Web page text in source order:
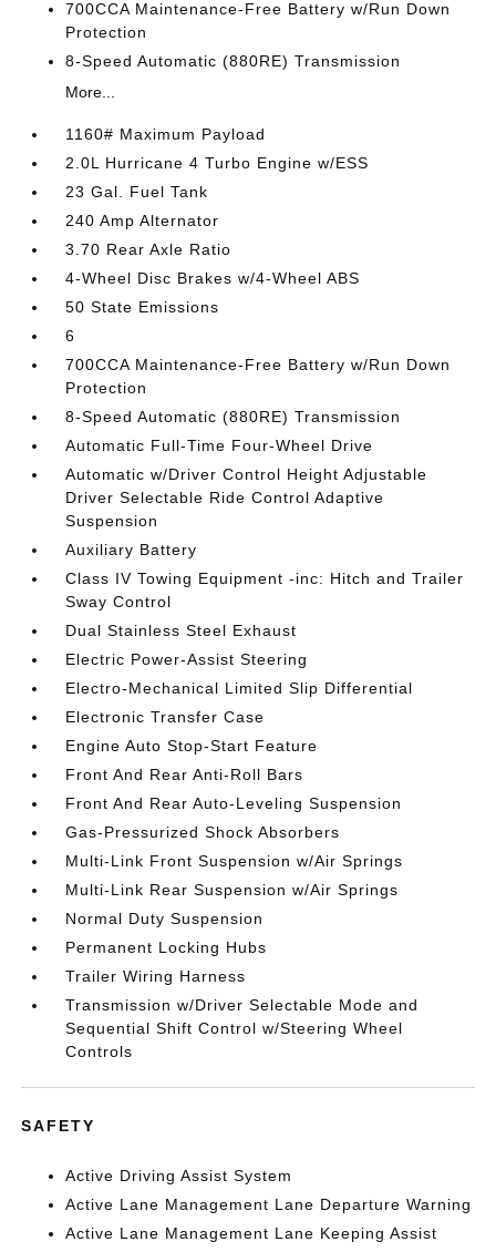
700CCA Maintenance-Free Battery w/Run Down
Protection
8-Speed Automatic (880RE) Transmission
More...
1160# Maximum Payload
2.0L Hurricane 4 Turbo Engine w/ESS
23 Gal. Fuel Tank
240 Amp Alternator
3.70 Rear Axle Ratio
4-Wheel Disc Brakes w/4-Wheel ABS
50 State Emissions
6
700CCA Maintenance-Free Battery w/Run Down
Protection
8-Speed Automatic (880RE) Transmission
Automatic Full-Time Four-Wheel Drive
Automatic w/Driver Control Height Adjustable
Driver Selectable Ride Control Adaptive
Suspension
Auxiliary Battery
Class IV Towing Equipment -inc: Hitch and Trailer
Sway Control
Dual Stainless Steel Exhaust
Electric Power-Assist Steering
Electro-Mechanical Limited Slip Differential
Electronic Transfer Case
Engine Auto Stop-Start Feature
Front And Rear Anti-Roll Bars
Front And Rear Auto-Leveling Suspension
Gas-Pressurized Shock Absorbers
Multi-Link Front Suspension w/Air Springs
Multi-Link Rear Suspension w/Air Springs
Normal Duty Suspension
Permanent Locking Hubs
Trailer Wiring Harness
Transmission w/Driver Selectable Mode and
Sequential Shift Control w/Steering Wheel
Controls
SAFETY
Active Driving Assist System
Active Lane Management Lane Departure Warning
Active Lane Management Lane Keeping Assist